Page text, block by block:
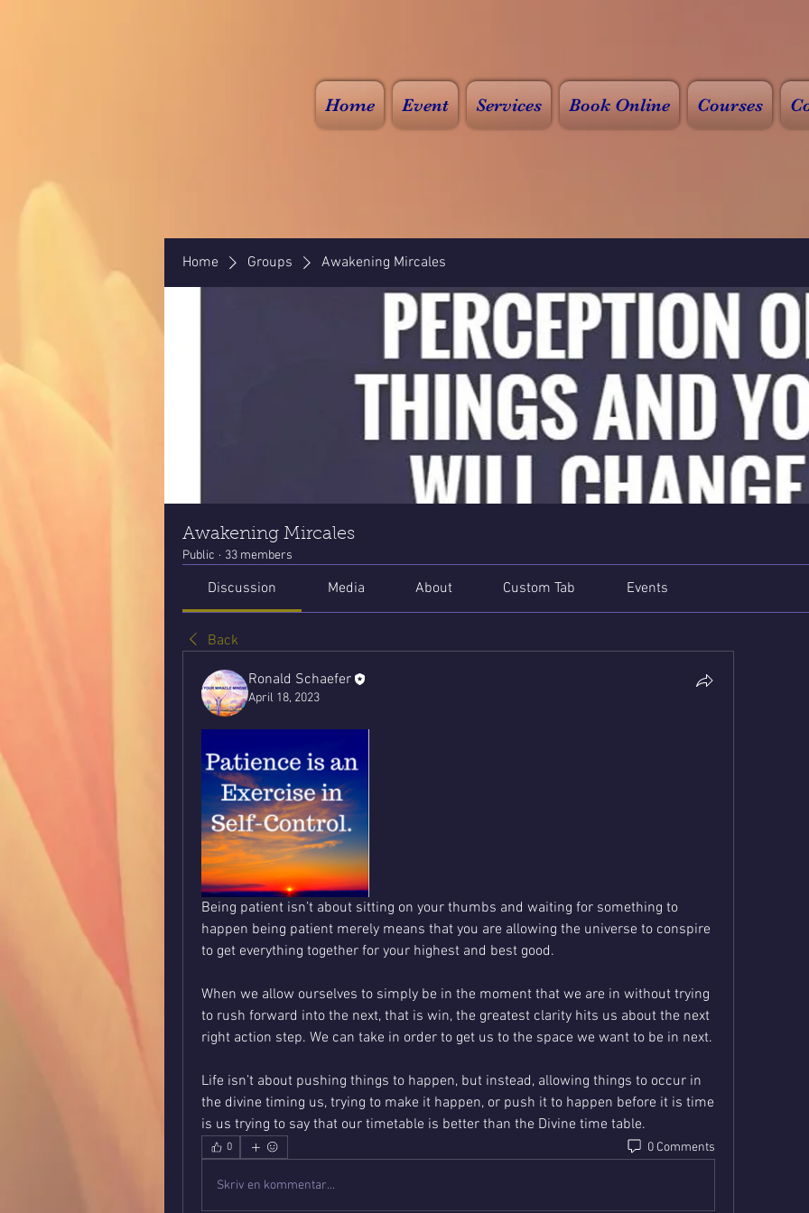
Home Event Services Book Online Courses
Home Groups Awakening Mircales
Awakening Mircales
Public · 33 members
Discussion Media About Custom Tab Events
Back
Ronald Schaefer
April 18, 2023
Being patient isn’t about sitting on your thumbs and waiting for something to
happen being patient merely means that you are allowing the universe to conspire
to get everything together for your highest and best good.
When we allow ourselves to simply be in the moment that we are in without trying
to rush forward into the next, that is win, the greatest clarity hits us about the next
Life isn’t about pushing things to happen, but instead, allowing things to occur in
the divine timing us, trying to make it happen, or push it to happen before it is time
is us trying to say that our timetable is better than the Divine time table.
0 0 Comments
Skriv en kommentar...